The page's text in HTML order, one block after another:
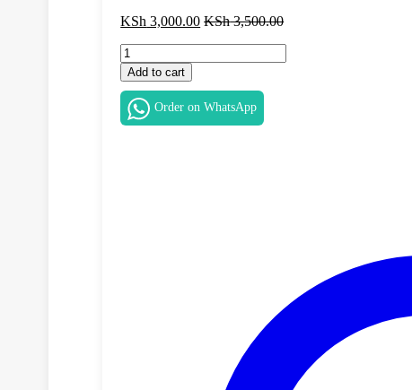
KSh 3,000.00 KSh3,500.00
A1181
Macbook
Battery
quantity
Add to cart
Order on WhatsApp